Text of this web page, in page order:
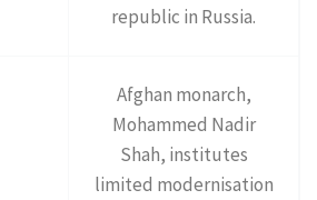
republic in Russia.
Afghan monarch,
Mohammed Nadir
Shah, institutes
limited modernisation